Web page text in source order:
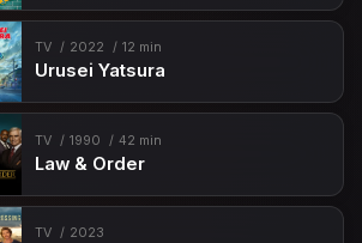
TV 2022 12 min
Urusei Yatsura
TV 1990 42 min
Law & Order
TV 2023